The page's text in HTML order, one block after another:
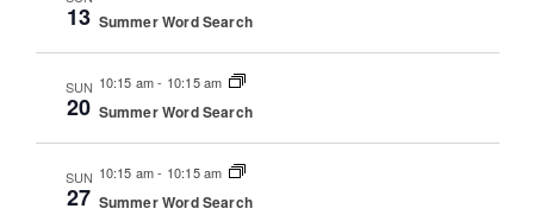
13 Summer Word Search
SUN
20
10:15 am- 10:15 am
Summer Word Search
SUN
27
10:15 am- 10:15 am
Summer Word Search